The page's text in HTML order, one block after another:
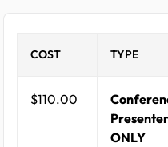
COST TYPE
$110.00
Presenter
ONLY